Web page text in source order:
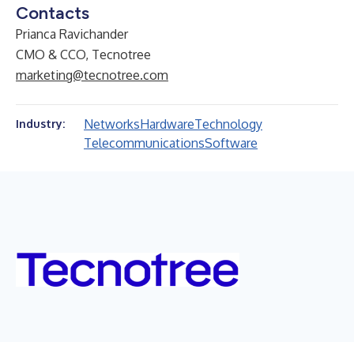
Contacts
Prianca Ravichander
CMO & CCO, Tecnotree
marketing@tecnotree.com
Industry: NetworksHardwareTechnology
TelecommunicationsSoftware